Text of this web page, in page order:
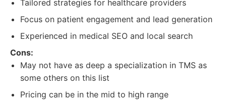
Tailored strategies for healthcare providers
Focus on patient engagement and lead generation
Experienced in medical SEO and local search
Cons:
May not have as deep a specialization in TMS as
some others on this list
Pricing can be in the mid to high range